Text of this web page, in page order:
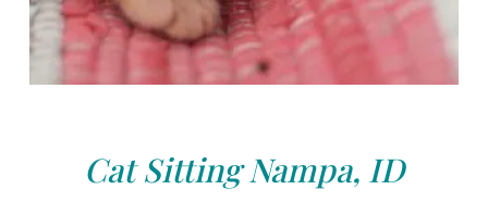
Cat Sitting Nampa, ID